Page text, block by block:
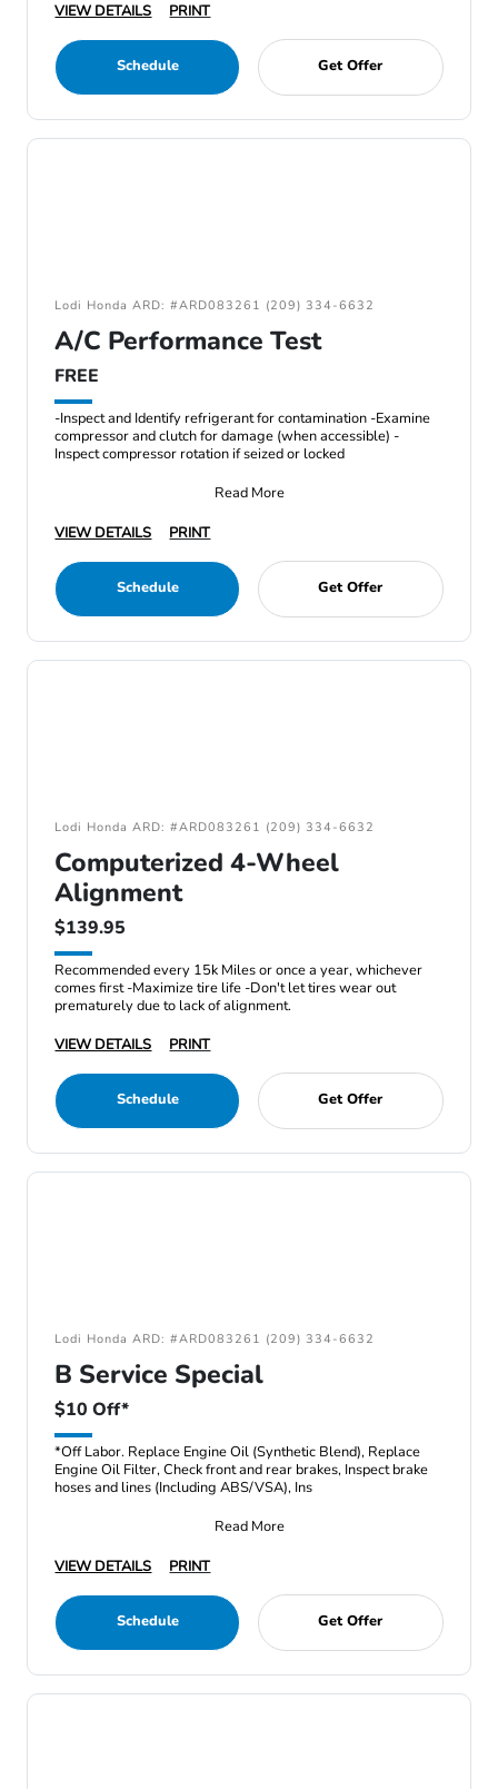
VIEW DETAILS PRINT
Schedule Get Offer
Lodi Honda ARD: #ARD083261 (209) 334-6632
A/C Performance Test
FREE
-Inspect and Identify refrigerant for contamination -Examine
compressor and clutch for damage (when accessible) -
Inspect compressor rotation if seized or locked
Read More
VIEW DETAILS
PRINT
Schedule Get Offer
Lodi Honda ARD: #ARD083261 (209) 334-6632
Computerized 4-Wheel
Alignment
$139.95
Recommended every 15k Miles or once a year, whichever
comes first -Maximize tire life -Don't let tires wear out
prematurely due to lack of alignment.
VIEW DETAILS
PRINT
Schedule Get Offer
Lodi Honda ARD: #ARD083261 (209) 334-6632
B Service Special
$10 Off*
*Off Labor. Replace Engine Oil (Synthetic Blend), Replace
Engine Oil Filter, Check front and rear brakes, Inspect brake
hoses and lines (Including ABS/VSA), Ins
Read More
VIEW DETAILS
PRINT
Schedule Get Offer